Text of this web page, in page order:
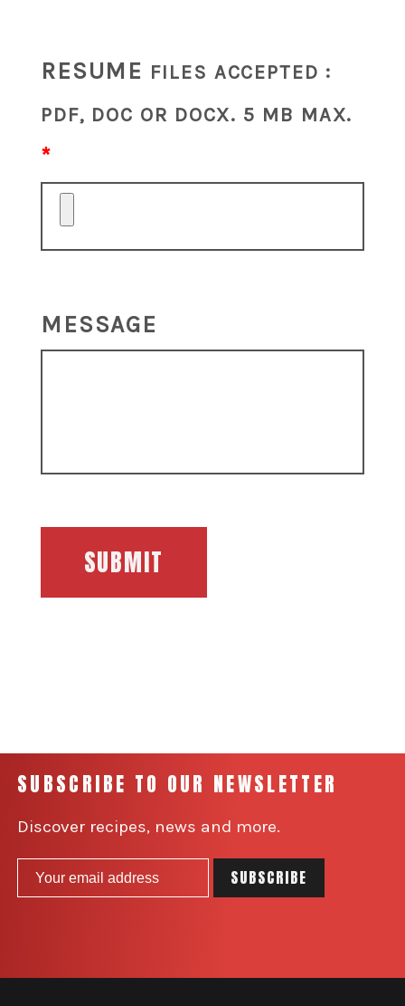
RESUME FILES ACCEPTED :
PDF, DOC OR DOCX. 5 MB MAX.
MESSAGE
SUBMIT
SUBSCRIBE TO OUR NEWSLETTER
Discover recipes, news and more.